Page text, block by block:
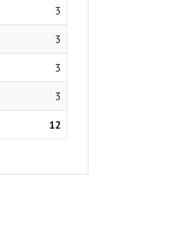
3
3
3
3
12